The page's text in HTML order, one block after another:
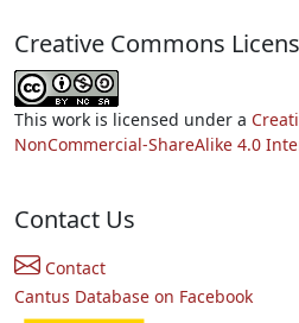
Creative Commons
This work is licensed under a
NonCommercial-ShareAlike 4.0
Contact Us
Contact
Cantus Database on Facebook